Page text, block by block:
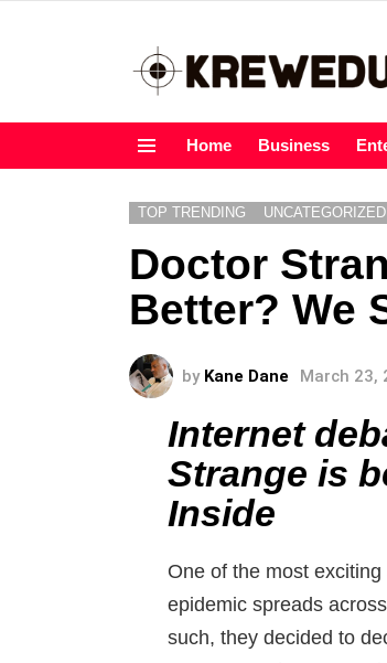
Home Business
TOP TRENDING UNCATEGORIZED
Doctor
Better? We
by Kane Dane March 23,
Internet
Strange is
Inside
One of the most
epidemic spreads
such, they decided to